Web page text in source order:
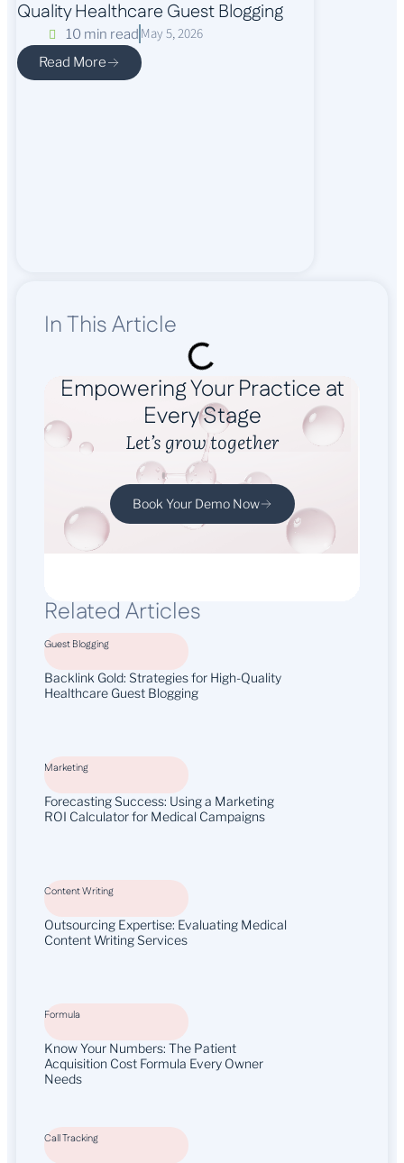
Quality Healthcare Guest Blogging
10 min read May 5, 2026
Read More
In This Article
Empowering Your Practice at
Every Stage
Let’s grow together
Book Your Demo Now
Related Articles
Guest Blogging
Backlink Gold: Strategies for High-Quality
Healthcare Guest Blogging
Marketing
Forecasting Success: Using a Marketing
ROI Calculator for Medical Campaigns
Content Writing
Outsourcing Expertise: Evaluating Medical
Content Writing Services
Formula
Know Your Numbers: The Patient
Acquisition Cost Formula Every Owner
Needs
Call Tracking